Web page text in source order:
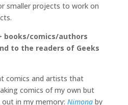
smaller projects to work on
books/comics/authors
to the readers of Geeks
comics and artists that
comics of my own but
in my memory: Nimona by